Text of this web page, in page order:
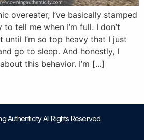
overeater, I’ve basically stamped
tell me when I’m full. I don’t
until I’m so top heavy that I just
go to sleep. And honestly, I
this behavior. I’m […]
Authenticity All Rights Reserved.